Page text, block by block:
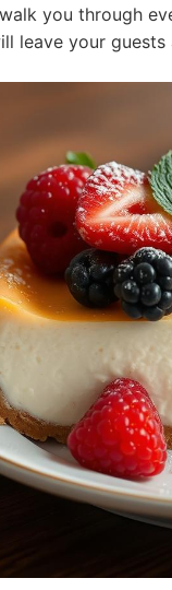
you through
leave your guests